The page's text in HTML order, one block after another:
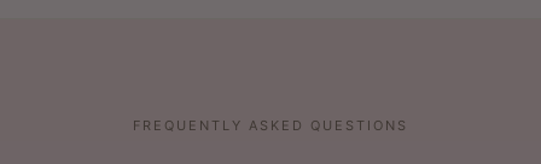
FREQUENTLY ASKED QUESTIONS